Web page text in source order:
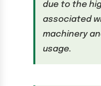
due to the
associated
machinery
usage.